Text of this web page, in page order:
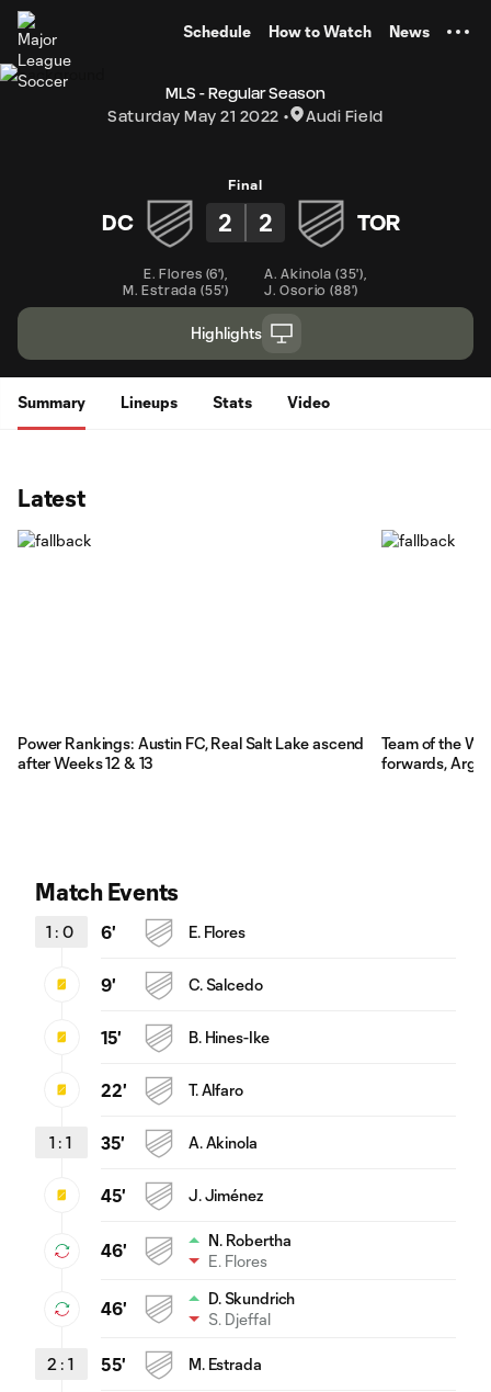
Schedule How to Watch News
MLS - Regular Season
Saturday May 21 2022
Audi Field
Final
DC 2 2 TOR
E. Flores (6')
M. Estrada (55')
A. Akinola (35')
J. Osorio (88')
Highlights
Summary Lineups Stats Video
Latest
Power Rankings: Austin FC, Real Salt Lake ascend
after Weeks 12 & 13
Team of the
forwards,
Match Events
1 : 0 6' E. Flores
9' C. Salcedo
15' B. Hines-Ike
22' T. Alfaro
1 : 1 35' A. Akinola
45' J. Jiménez
46'
N. Robertha
E. Flores
46'
D. Skundrich
S. Djeffal
2 : 1 55' M. Estrada